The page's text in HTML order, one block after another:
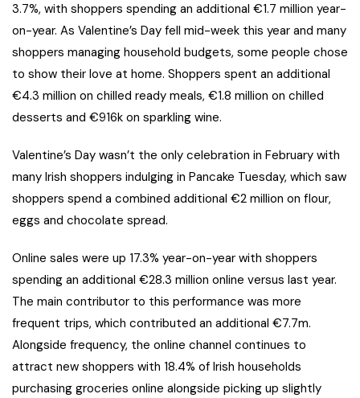
3.7%, with shoppers spending an additional €1.7 million year-
on-year. As Valentine’s Day fell mid-week this year and many
shoppers managing household budgets, some people chose
to show their love at home. Shoppers spent an additional
€4.3 million on chilled ready meals, €1.8 million on chilled
desserts and €916k on sparkling wine.
Valentine’s Day wasn’t the only celebration in February with
many Irish shoppers indulging in Pancake Tuesday, which saw
shoppers spend a combined additional €2 million on flour,
eggs and chocolate spread.
Online sales were up 17.3% year-on-year with shoppers
spending an additional €28.3 million online versus last year.
The main contributor to this performance was more
frequent trips, which contributed an additional €7.7m.
Alongside frequency, the online channel continues to
attract new shoppers with 18.4% of Irish households
purchasing groceries online alongside picking up slightly